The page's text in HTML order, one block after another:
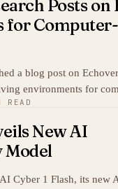
Posts on
for
a blog post on
environments for
READ
New AI
Model
Cyber 1 Flash, its new